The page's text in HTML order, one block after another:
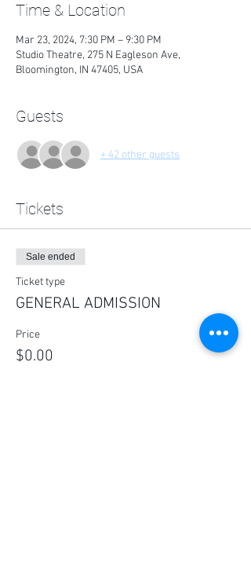
Time & Location
Mar 23, 2024, 7:30 PM – 9:30 PM
Studio Theatre, 275 N Eagleson Ave,
Bloomington, IN 47405, USA
Guests
+ 42 other guests
Tickets
Sale ended
Ticket type
GENERAL ADMISSION
Price
$0.00